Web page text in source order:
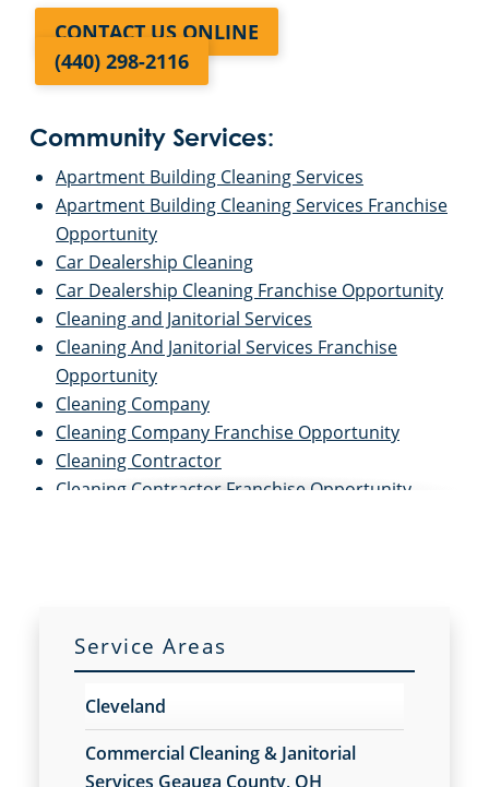
CONTACT US ONLINE
(440) 298-2116
Community Services:
Apartment Building Cleaning Services
Apartment Building Cleaning Services Franchise
Opportunity
Car Dealership Cleaning
Car Dealership Cleaning Franchise Opportunity
Cleaning and Janitorial Services
Cleaning And Janitorial Services Franchise
Opportunity
Cleaning Company
Cleaning Company Franchise Opportunity
Cleaning Contractor
Cleaning Contractor Franchise Opportunity
Commercial Carpet Cleaning
Opportunity
Commercial Carpet Cleaning Services
Commercial Carpet Cleaning Services Franchise
Service Areas
Cleveland
Commercial Cleaning & Janitorial
Services Geauga County, OH